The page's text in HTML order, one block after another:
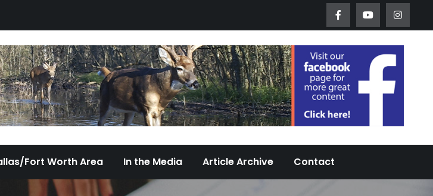
Wildlife
the Diversity of Dallas/Fort Worth Urban Wildlife Since 2005
Fort Worth Area In the Media Article Archive Contact